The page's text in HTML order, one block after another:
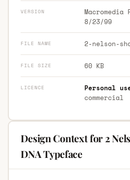
VERSION
8/23/99
FILE NAME 2-nelson-
FILE SIZE 60 KB
LICENCE Personal
commercial
Design Context for 2
DNA Typeface